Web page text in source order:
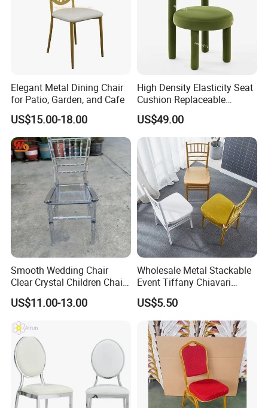
Elegant Metal Dining Chair
for Patio, Garden, and Cafe
US$15.00-18.00
High Density Elasticity Seat
Cushion Replaceable
Waterproof Sturdy Velvet
Wedding Chair
US$49.00
Smooth Wedding Chair
Clear Crystal Children Chair
Acrylic Stackable Resin
Hotel Party Rental Event
Children Chair
US$11.00-13.00
Wholesale Metal Stackable
Event Tiffany Chiavari
Wedding Chair with Cushion
White Bamboo Chairs Gold
Wedding Chairs Outdoor
Lawn
US$5.50